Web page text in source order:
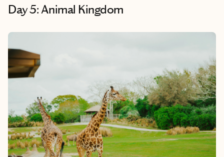
Day 5: Animal Kingdom